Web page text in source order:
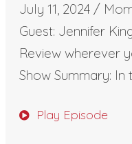
July 11, 2024 /
Guest: Jennifer
Review wherever
Show Summary: In
Play Episode